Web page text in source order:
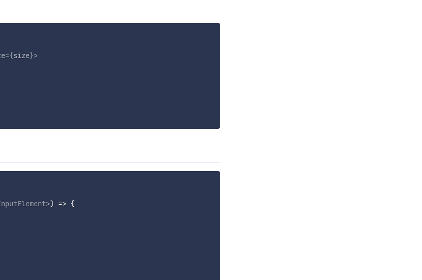
={size}>
>) => {